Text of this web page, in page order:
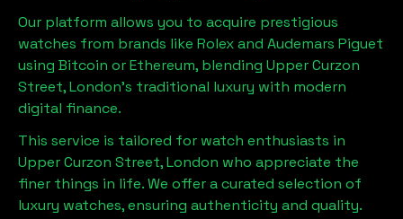
Our platform allows you to acquire prestigious
watches from brands like Rolex and Audemars Piguet
using Bitcoin or Ethereum, blending Upper Curzon
Street, London's traditional luxury with modern
digital finance.
This service is tailored for watch enthusiasts in
Upper Curzon Street, London who appreciate the
finer things in life. We offer a curated selection of
luxury watches, ensuring authenticity and quality.